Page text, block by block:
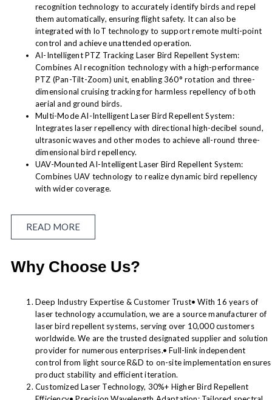
recognition technology to accurately identify birds and repel
them automatically, ensuring flight safety. It can also be
integrated with IoT technology to support remote multi-point
control and achieve unattended operation.
AI-Intelligent PTZ Tracking Laser Bird Repellent System:
Combines AI recognition technology with a high-performance
PTZ (Pan-Tilt-Zoom) unit, enabling 360° rotation and three-
dimensional cruising tracking for harmless repellency of both
aerial and ground birds.
Multi-Mode AI-Intelligent Laser Bird Repellent System:
Integrates laser repellency with directional high-decibel sound,
ultrasonic waves and other modes to achieve all-round three-
dimensional bird repellency.
UAV-Mounted AI-Intelligent Laser Bird Repellent System:
Combines UAV technology to realize dynamic bird repellency
with wider coverage.
READ MORE
Why Choose Us?
Deep Industry Expertise & Customer Trust• With 16 years of
laser technology accumulation, we are a source manufacturer of
laser bird repellent systems, serving over 10,000 customers
worldwide. We are the trusted designated supplier and solution
provider for numerous enterprises.• Full-link independent
control from light source R&D to on-site implementation ensures
product stability and efficient iteration.
Customized Laser Technology, 30%+ Higher Bird Repellent